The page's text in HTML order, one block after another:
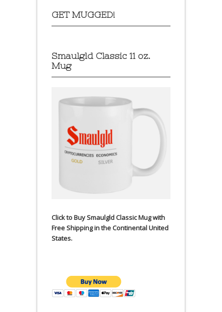
GET MUGGED!
Smaulgld Classic 11 oz.
Mug
Click to Buy Smaulgld Classic Mug with
Free Shipping in the Continental United
States.